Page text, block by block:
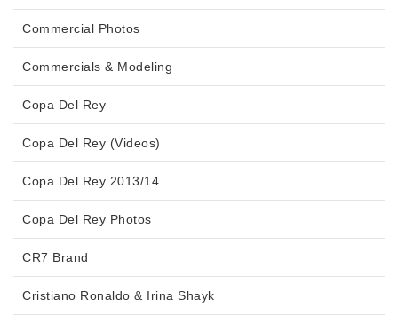
Commercial Photos
Commercials & Modeling
Copa Del Rey
Copa Del Rey (Videos)
Copa Del Rey 2013/14
Copa Del Rey Photos
CR7 Brand
Cristiano Ronaldo & Irina Shayk